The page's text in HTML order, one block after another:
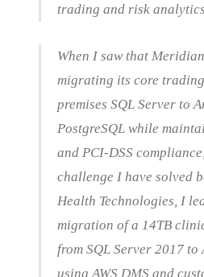
trading and risk
When I saw that
migrating its core
premises SQL Server to
PostgreSQL while
and PCI-DSS
challenge I have solved
Health Technologies, I
migration of a 14TB
from SQL Server 2017 to
using AWS DMS and